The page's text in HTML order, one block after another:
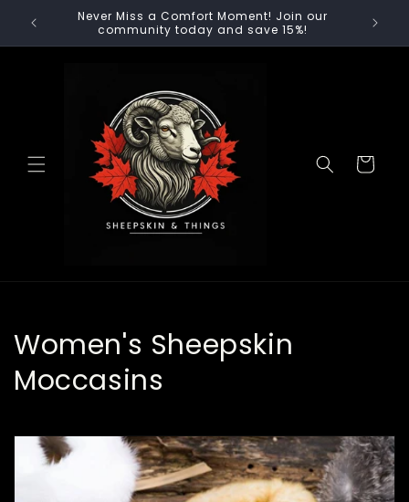
content
Never Miss a Comfort Moment! Join our
community today and save 15%!
Cart
C
o
Women's Sheepskin
Moccasins